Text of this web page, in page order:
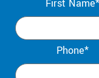
First Name*
Phone*